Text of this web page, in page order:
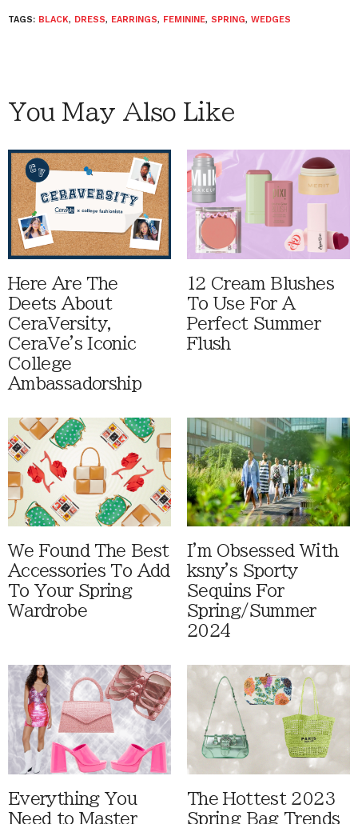
TAGS: BLACK, DRESS, EARRINGS, FEMININE, SPRING, WEDGES
You May Also Like
Here Are The
Deets About
CeraVersity,
CeraVe's Iconic
College
Ambassadorship
12 Cream Blushes
To Use For A
Perfect Summer
Flush
We Found The Best
Accessories To Add
To Your Spring
Wardrobe
I'm Obsessed With
ksny's Sporty
Sequins For
Spring/Summer
2024
Everything You
Need to Master
The Hottest 2023
Spring Bag Trends